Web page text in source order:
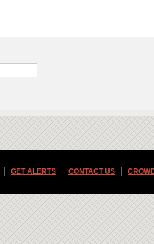
GET ALERTS CONTACT US